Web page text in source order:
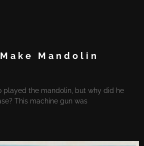
Mandolin
played the mandolin, but why did he
This machine gun was